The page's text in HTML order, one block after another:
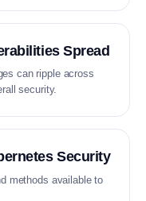
Spread
can ripple across
security.
Security
methods available to